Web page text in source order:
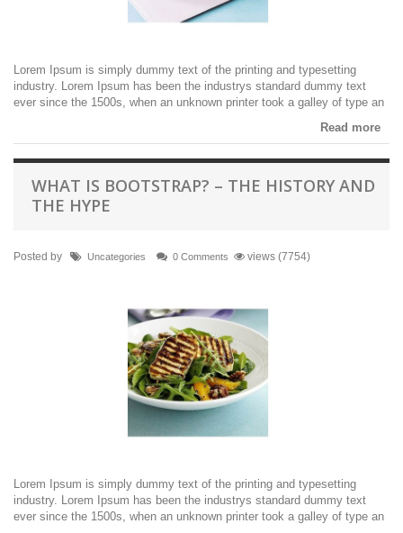
Lorem Ipsum is simply dummy text of the printing and typesetting
industry. Lorem Ipsum has been the industrys standard dummy text
ever since the 1500s, when an unknown printer took a galley of type an
Read more
WHAT IS BOOTSTRAP? – THE HISTORY AND
THE HYPE
Posted by Uncategories 0 Comments views (7754)
Lorem Ipsum is simply dummy text of the printing and typesetting
industry. Lorem Ipsum has been the industrys standard dummy text
ever since the 1500s, when an unknown printer took a galley of type an